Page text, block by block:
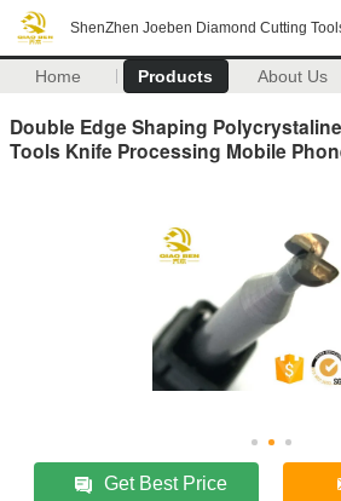
ShenZhen Joeben Diamond Cutting
Home Products About Us
Double Edge Shaping
Tools Knife Processing Mobile
Get Best Price